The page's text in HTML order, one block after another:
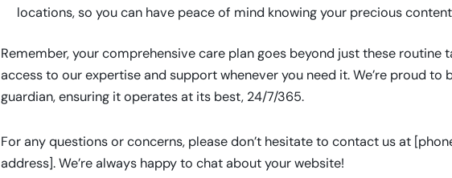
locations, so you can have peace of mind knowing your precious
Remember, your comprehensive care plan goes beyond just these routine
access to our expertise and support whenever you need it. We’re proud to
guardian, ensuring it operates at its best, 24/7/365.
For any questions or concerns, please don’t hesitate to contact us at
address]. We’re always happy to chat about your website!